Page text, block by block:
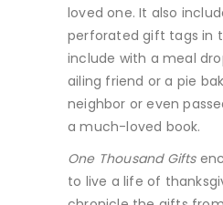
loved one. It also
perforated gift tags in
include with a meal
ailing friend or a pie
neighbor or even
a much-loved book.
One Thousand Gifts
to live a life of